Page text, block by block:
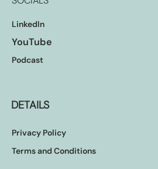
LinkedIn
YouTube
Podcast
DETAILS
Privacy Policy
Terms and Conditions